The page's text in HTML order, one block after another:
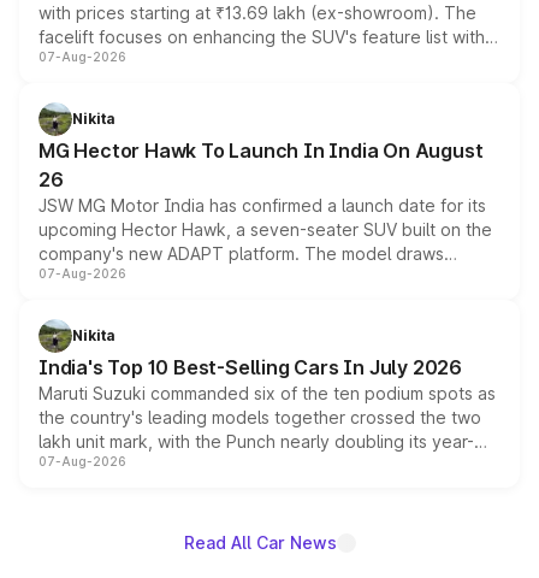
with prices starting at ₹13.69 lakh (ex-showroom). The
facelift focuses on enhancing the SUV's feature list with a
panoramic sunroof, larger digital displays, Level 2 ADAS
petrol and diesel engine options without any mechanical
changes.
07-Aug-2026
Nikita
MG Hector Hawk To Launch In India On August
26
JSW MG Motor India has confirmed a launch date for its
upcoming Hector Hawk, a seven-seater SUV built on the
company's new ADAPT platform. The model draws
heavily from the Wuling Starlight 560 sold overseas and
in hybrid powertrain options, positioning it above the
existing Hector in the brand's India lineup.
07-Aug-2026
Nikita
India's Top 10 Best-Selling Cars In July 2026
Maruti Suzuki commanded six of the ten podium spots as
the country's leading models together crossed the two
lakh unit mark, with the Punch nearly doubling its year-
on-year volumes to stand out as the fastest-growing
07-Aug-2026
Read All Car News